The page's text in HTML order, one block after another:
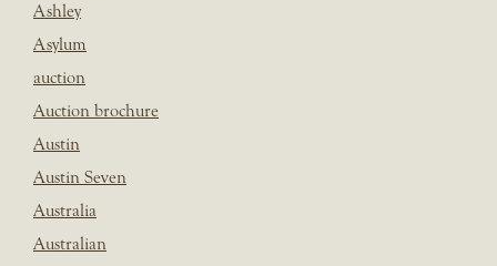
Ashley
Asylum
auction
Auction brochure
Austin
Austin Seven
Australia
Australian